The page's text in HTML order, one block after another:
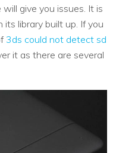
give you issues. It is
library built up. If you
3ds could not detect sd
it as there are several